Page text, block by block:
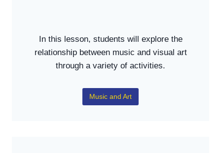
In this lesson, students will explore the
relationship between music and visual art
through a variety of activities.
Music and Art